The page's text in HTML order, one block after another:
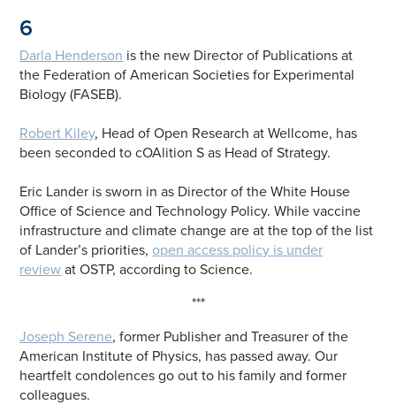
6
Darla Henderson is the new Director of Publications at
the Federation of American Societies for Experimental
Biology (FASEB).
Robert Kiley, Head of Open Research at Wellcome, has
been seconded to cOAlition S as Head of Strategy.
Eric Lander is sworn in as Director of the White House
Office of Science and Technology Policy. While vaccine
infrastructure and climate change are at the top of the list
of Lander’s priorities, open access policy is under
review at OSTP, according to Science.
***
Joseph Serene, former Publisher and Treasurer of the
American Institute of Physics, has passed away. Our
heartfelt condolences go out to his family and former
colleagues.